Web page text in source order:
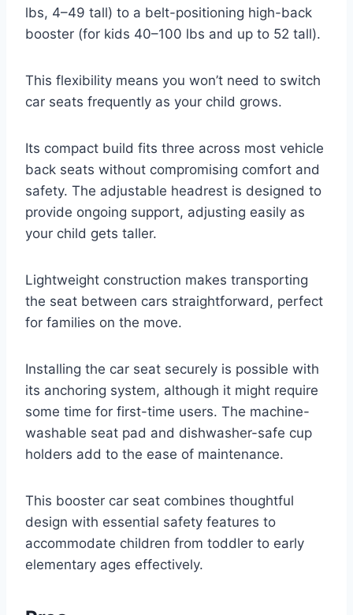
lbs, 4–49 tall) to a belt-positioning high-back
booster (for kids 40–100 lbs and up to 52 tall).
This flexibility means you won’t need to switch
car seats frequently as your child grows.
Its compact build fits three across most vehicle
back seats without compromising comfort and
safety. The adjustable headrest is designed to
provide ongoing support, adjusting easily as
your child gets taller.
Lightweight construction makes transporting
the seat between cars straightforward, perfect
for families on the move.
Installing the car seat securely is possible with
its anchoring system, although it might require
some time for first-time users. The machine-
washable seat pad and dishwasher-safe cup
holders add to the ease of maintenance.
This booster car seat combines thoughtful
design with essential safety features to
accommodate children from toddler to early
elementary ages effectively.